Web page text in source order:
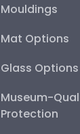
Mouldings
Mat Options
Glass Options
Museum-
Protection